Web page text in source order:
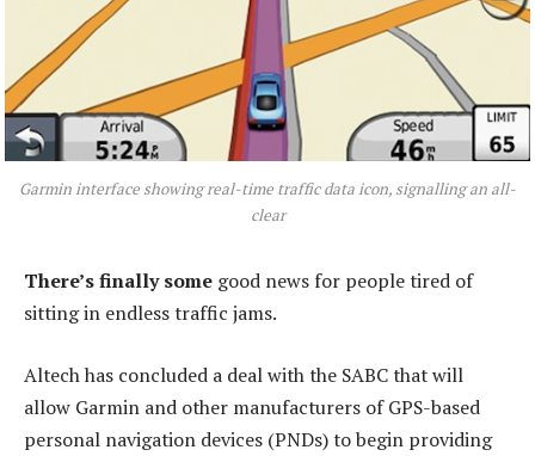
Garmin interface showing real-time traffic data icon, signalling an all-
clear
There’s finally some good news for people tired of
sitting in endless traffic jams.
Altech has concluded a deal with the SABC that will
allow Garmin and other manufacturers of GPS-based
personal navigation devices (PNDs) to begin providing